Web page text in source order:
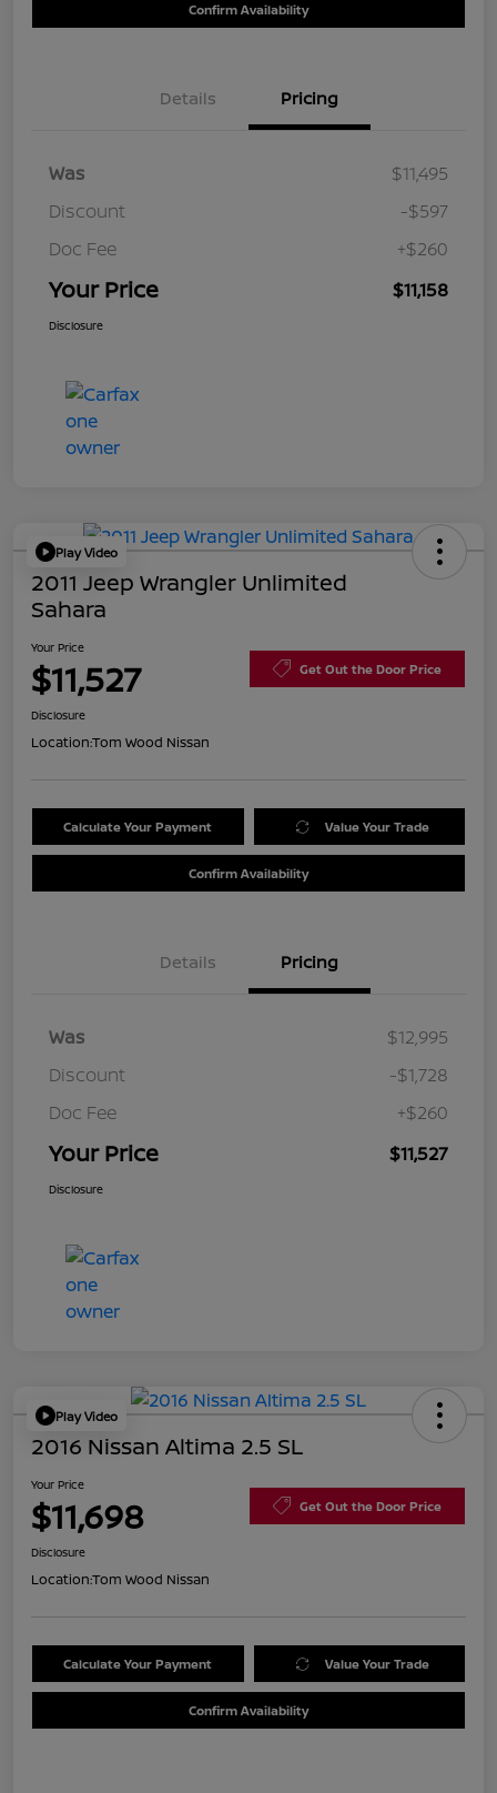
Confirm Availability
Details Pricing
Was
$11,495
Discount
-$597
Doc Fee
+$260
Your Price $11,158
Disclosure
Play Video
2011 Jeep Wrangler Unlimited
Sahara
Your Price
$11,527 Get Out the Door Price
Disclosure
Location:Tom Wood Nissan
Calculate Your Payment Value Your Trade
Confirm Availability
Details Pricing
Was
$12,995
Discount
-$1,728
Doc Fee
+$260
Your Price $11,527
Disclosure
Play Video
2016 Nissan Altima 2.5 SL
Your Price
$11,698 Get Out the Door Price
Disclosure
Location:Tom Wood Nissan
Calculate Your Payment Value Your Trade
Confirm Availability